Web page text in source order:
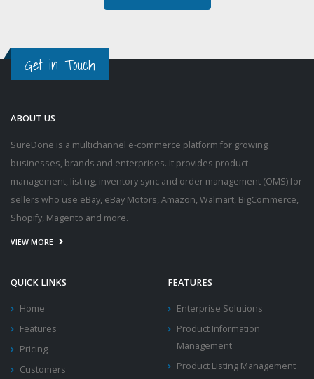
Get in Touch
ABOUT US
SureDone is a multichannel e-commerce platform for growing
businesses, brands and enterprises. It provides product
management, listing, inventory sync and order management (OMS) for
sellers who use eBay, eBay Motors, Amazon, Walmart, BigCommerce,
Shopify, Magento and more.
VIEW MORE
QUICK LINKS
Home
Features
Pricing
Customers
FEATURES
Enterprise Solutions
Product Information
Management
Product Listing Management